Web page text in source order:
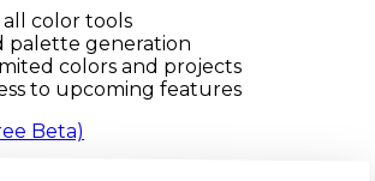
all color tools
palette generation
colors and projects
to upcoming features
Beta)